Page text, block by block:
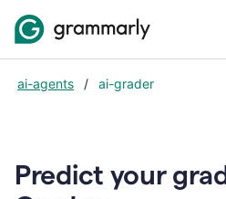
ai-agents / ai-grader
Predict your